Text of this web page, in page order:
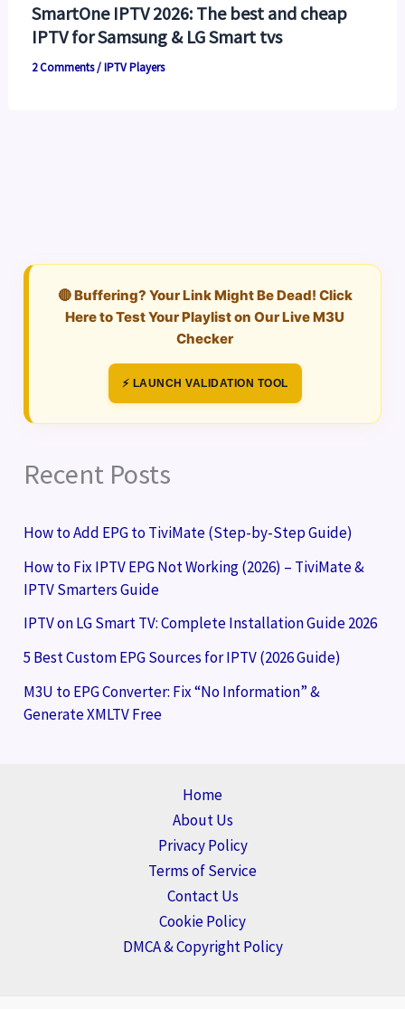
SmartOne IPTV 2026: The best and cheap
IPTV for Samsung & LG Smart tvs
2 Comments/IPTV Players
🔴 Buffering? Your Link Might Be Dead! Click
Here to Test Your Playlist on Our Live M3U
Checker
⚡ LAUNCH VALIDATION TOOL
Recent Posts
How to Add EPG to TiviMate (Step-by-Step Guide)
How to Fix IPTV EPG Not Working (2026) – TiviMate &
IPTV Smarters Guide
IPTV on LG Smart TV: Complete Installation Guide 2026
5 Best Custom EPG Sources for IPTV (2026 Guide)
M3U to EPG Converter: Fix “No Information” &
Generate XMLTV Free
Home
About Us
Privacy Policy
Terms of Service
Contact Us
Cookie Policy
DMCA & Copyright Policy